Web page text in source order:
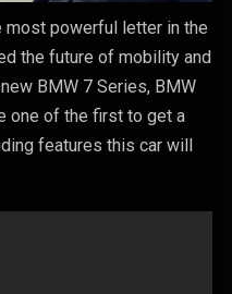
most powerful letter in the
the future of mobility and
BMW 7 Series, BMW
one of the first to get a
features this car will